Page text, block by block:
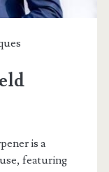
is a
featuring